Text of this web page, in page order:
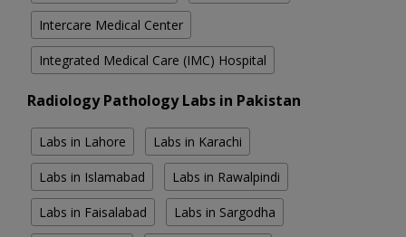
Intercare Medical Center
Integrated Medical Care (IMC) Hospital
Radiology Pathology Labs in Pakistan
Labs in Lahore Labs in Karachi
Labs in Islamabad Labs in Rawalpindi
Labs in Faisalabad Labs in Sargodha